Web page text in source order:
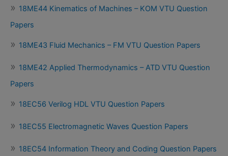
18ME44 Kinematics of Machines – KOM VTU Question
Papers
18ME43 Fluid Mechanics – FM VTU Question Papers
18ME42 Applied Thermodynamics – ATD VTU Question
Papers
18EC56 Verilog HDL VTU Question Papers
18EC55 Electromagnetic Waves Question Papers
18EC54 Information Theory and Coding Question Papers